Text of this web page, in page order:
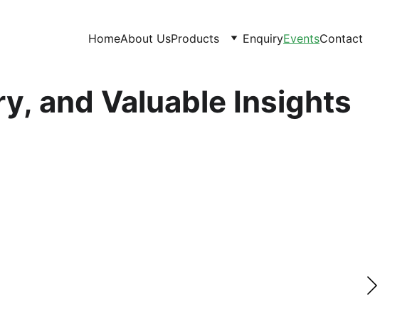
HomeAbout UsProducts EnquiryEventsContact
and Valuable Insights